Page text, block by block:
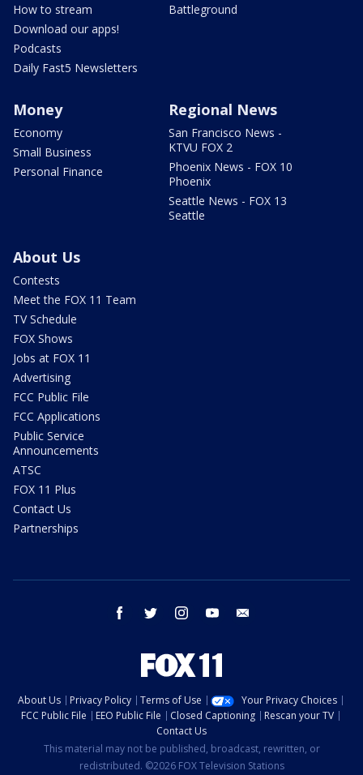
How to stream
Download our apps!
Podcasts
Daily Fast5 Newsletters
Battleground
Money
Economy
Small Business
Personal Finance
Regional News
San Francisco News -
KTVU FOX 2
Phoenix News - FOX 10
Phoenix
Seattle News - FOX 13
Seattle
About Us
Contests
Meet the FOX 11 Team
TV Schedule
FOX Shows
Jobs at FOX 11
Advertising
FCC Public File
FCC Applications
Public Service
Announcements
ATSC
FOX 11 Plus
Contact Us
Partnerships
facebook twitter instagram youtube
About Us Privacy Policy Terms of Use
Your Privacy Choices
FCC Public File
EEO Public File Closed Captioning
Rescan your TV
Contact Us
This material may not be published, broadcast, rewritten, or
redistributed. ©2026 FOX Television Stations